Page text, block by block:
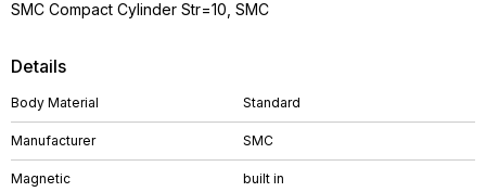
Details
Body Material Standard
Manufacturer SMC
Magnetic built in
SMC Compact Cylinder Str=10, SMC